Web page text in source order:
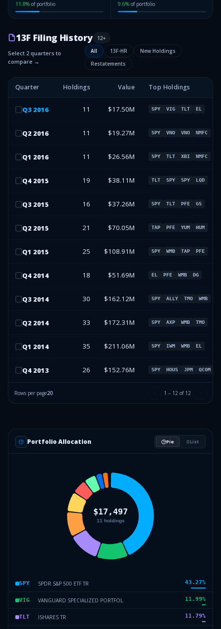
11.8% of portfolio 9.6% of portfolio
13F Filing History 12+
Select 2 quarters to
compare →
All 13F-HR
New Holdings
Restatements
Quarter Holdings Value Top Holdings
Q3 2016 11 $17.50M SPY VIG TLT EL
Q2 2016 11 $19.27M SPY VNO VNO NMFC
Q1 2016 11 $26.56M SPY TLT XBI NMFC
Q4 2015 19 $38.11M TLT SPY SPY LQD
Q3 2015 16 $37.26M SPY TLT PFE GS
Q2 2015 21 $70.05M TAP PFE YUM HUM
Q1 2015 25 $108.91M SPY WMB TAP PFE
Q4 2014 18 $51.69M EL PFE WMB DG
Q3 2014 30 $162.12M SPY ALLY TMO WMB
Q2 2014 33 $172.31M SPY AXP WMB TMO
Q1 2014 35 $211.06M SPY IWM WMB EL
Q4 2013 26 $152.76M SPY HOUS JPM QCOM
Rows per page20 1 – 12 of 12
Portfolio Allocation Pie List
SPY SPDR S&P 500 ETF TR 43.27%
VIG VANGUARD SPECIALIZED PORTFOL 11.99%
TLT ISHARES TR 11.79%